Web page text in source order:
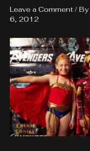
Leave a Comment / By
6, 2012